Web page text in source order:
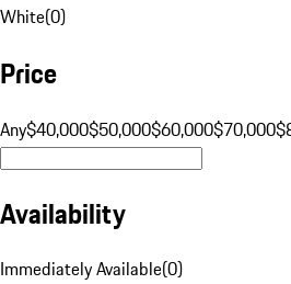
White(0)
Price
Any$40,000$50,000$60,000$70,000
Availability
Immediately Available(0)